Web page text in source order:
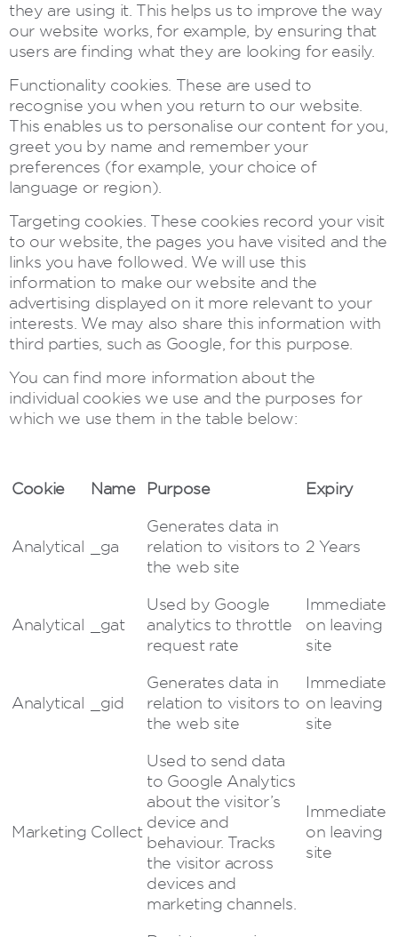
they are using it. This helps us to improve the way
our website works, for example, by ensuring that
users are finding what they are looking for easily.
Functionality cookies. These are used to
recognise you when you return to our website.
This enables us to personalise our content for you,
greet you by name and remember your
preferences (for example, your choice of
language or region).
Targeting cookies. These cookies record your visit
to our website, the pages you have visited and the
links you have followed. We will use this
information to make our website and the
advertising displayed on it more relevant to your
interests. We may also share this information with
third parties, such as Google, for this purpose.
You can find more information about the
individual cookies we use and the purposes for
which we use them in the table below:
Cookie Name Purpose Expiry
Analytical _ga
Generates data in
relation to visitors to
the web site
2 Years
Analytical _gat
Used by Google
analytics to throttle
request rate
Immediate
on leaving
site
Analytical _gid
Generates data in
relation to visitors to
the web site
Immediate
on leaving
site
Marketing Collect
Used to send data
to Google Analytics
about the visitor’s
device and
behaviour. Tracks
the visitor across
devices and
marketing channels.
Immediate
on leaving
site